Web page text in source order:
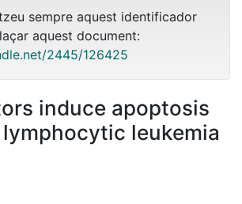
sempre aquest identificador
aquest document:
2445/126425
induce apoptosis
leukemia